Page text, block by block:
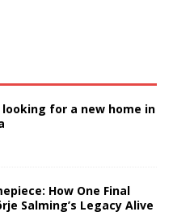
for a new home in
How One Final
Salming’s Legacy Alive